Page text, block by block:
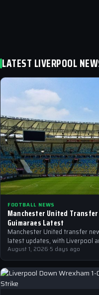
LATEST LIVERPOOL
FOOTBALL NEWS
Manchester United
Guimaraes Latest
Manchester United transfer
latest updates, with Liverpool
August 1, 2026·5 days ago